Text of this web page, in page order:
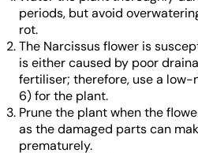
periods, but avoid
rot.
The Narcissus flower is
is either caused by poor
fertiliser; therefore, use a
6) for the plant.
Prune the plant when the
as the damaged parts can
prematurely.